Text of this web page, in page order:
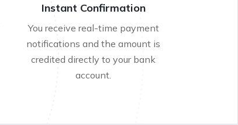
Instant Confirmation
You receive real-time payment
notifications and the amount is
credited directly to your bank
account.